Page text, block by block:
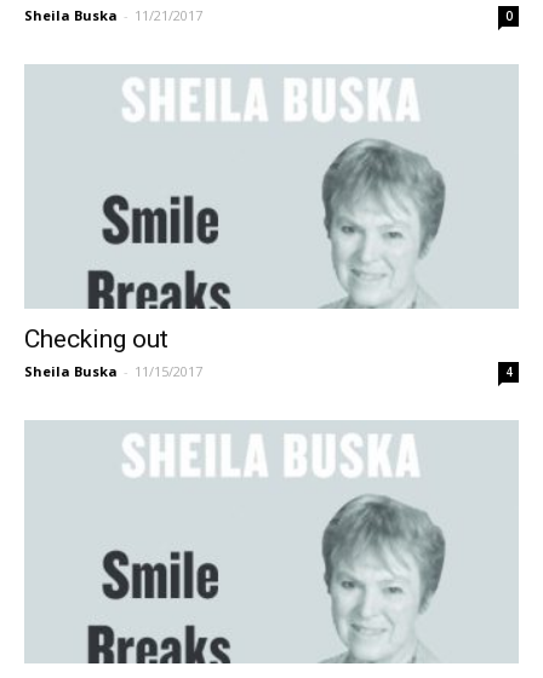
Sheila Buska - 11/21/2017 0
Checking out
Sheila Buska - 11/15/2017 4